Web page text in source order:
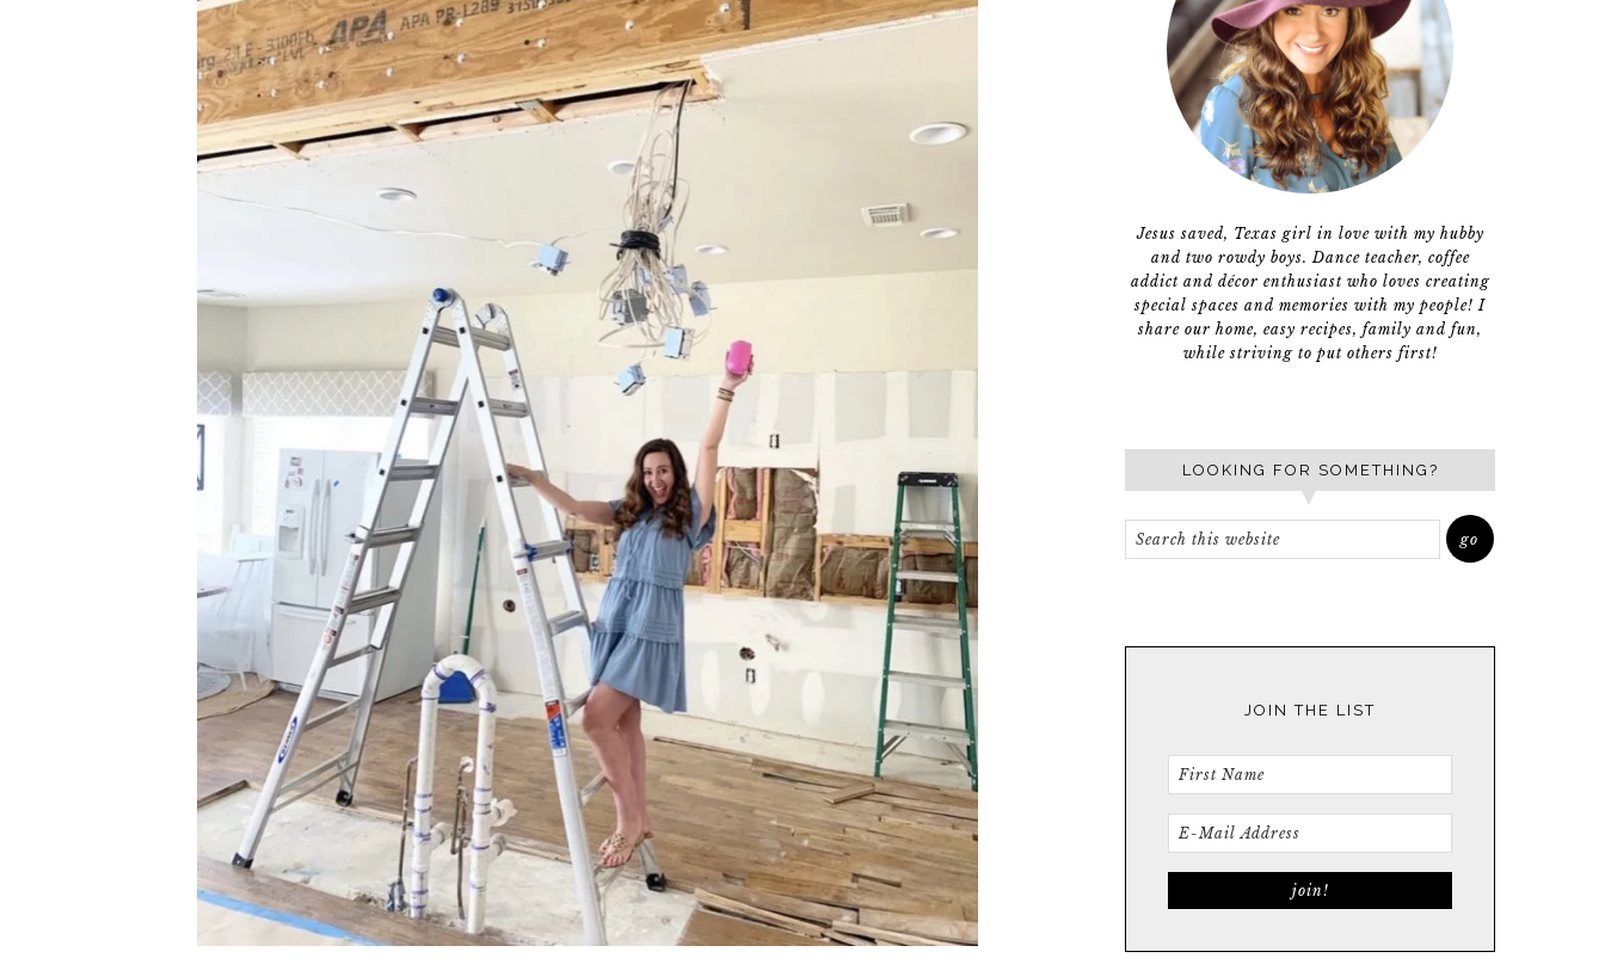
Jesus saved, Texas girl in love with my hubby
and two rowdy boys. Dance teacher, coffee
addict and décor enthusiast who loves creating
special spaces and memories with my people! I
share our home, easy recipes, family and fun,
while striving to put others first!
LOOKING FOR SOMETHING?
JOIN THE LIST